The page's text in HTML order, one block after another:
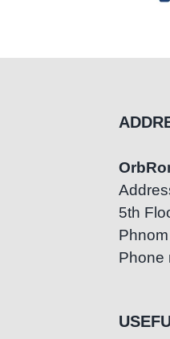
5th
Phone